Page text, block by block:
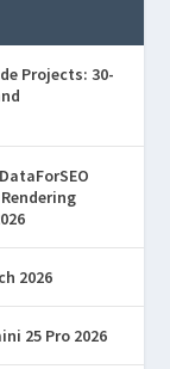
Projects: 30-
2026
25 Pro 2026